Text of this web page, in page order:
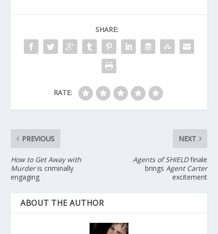
SHARE:
RATE:
PREVIOUS
How to Get Away with
Murderis criminally
engaging
NEXT
Agents of SHIELDfinale
brings Agent Carter
excitement
ABOUT THE AUTHOR